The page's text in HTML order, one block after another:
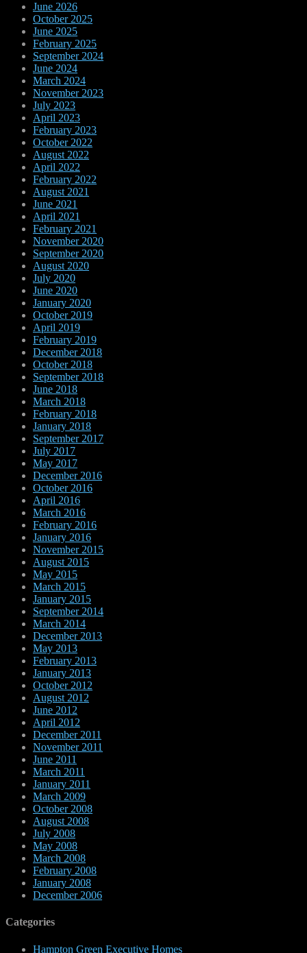
June 2026
October 2025
June 2025
February 2025
September 2024
June 2024
March 2024
November 2023
July 2023
April 2023
February 2023
October 2022
August 2022
April 2022
February 2022
August 2021
June 2021
April 2021
February 2021
November 2020
September 2020
August 2020
July 2020
June 2020
January 2020
October 2019
April 2019
February 2019
December 2018
October 2018
September 2018
June 2018
March 2018
February 2018
January 2018
September 2017
July 2017
May 2017
December 2016
October 2016
April 2016
March 2016
February 2016
January 2016
November 2015
August 2015
May 2015
March 2015
January 2015
September 2014
March 2014
December 2013
May 2013
February 2013
January 2013
October 2012
August 2012
June 2012
April 2012
December 2011
November 2011
June 2011
March 2011
January 2011
March 2009
October 2008
August 2008
July 2008
May 2008
March 2008
February 2008
January 2008
December 2006
Categories
Hampton Green Executive Homes